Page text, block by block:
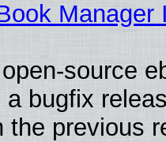
source
a bugfix
the previous